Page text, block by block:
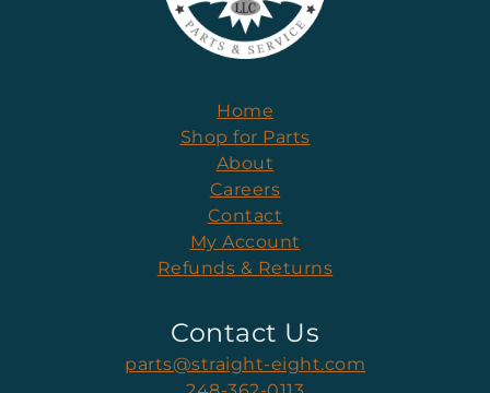
Home
Shop for Parts
About
Careers
Contact
My Account
Refunds & Returns
Contact Us
parts@straight-eight.com